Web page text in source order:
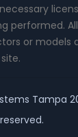
performed.
or models
Tampa
reserved.